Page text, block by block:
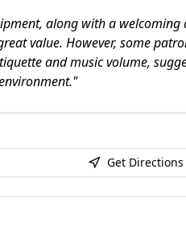
along with a welcoming
value. However, some
and music volume,
"
Get Directions